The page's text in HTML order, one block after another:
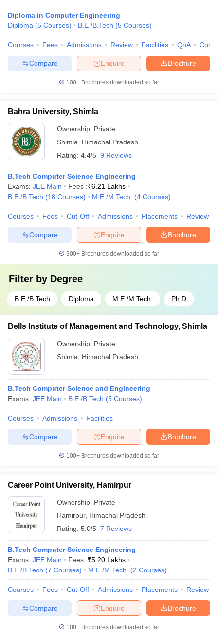
Diploma in Computer Engineering
Diploma (5 Courses) B.E /B.Tech (5 Courses)
Courses Fees Admissions Review Facilities QnA
Brochure
Enquire
Compare
100+ Brochures downloaded so far
Bahra University, Shimla
Ownership: Private
Shimla
Himachal Pradesh
Rating: 4.4/5 9 Reviews
B.Tech Computer Science Engineering
Exams: JEE Main Fees :₹6.21 Lakhs
B.E /B.Tech (18 Courses) M.E /M.Tech. (4 Courses)
Courses Fees Cut-Off Admissions Placements Review
Brochure
Enquire
Compare
300+ Brochures downloaded so far
Filter by Degree
B.E /B.Tech Diploma M.E /M.Tech. Ph.D
Bells Institute of Management and Technology, Shimla
Ownership: Private
Shimla
Himachal Pradesh
B.Tech Computer Science and Engineering
Exams: JEE Main B.E /B.Tech (5 Courses)
Courses Admissions Facilities
Brochure
Enquire
Compare
100+ Brochures downloaded so far
Career Point University, Hamirpur
Ownership: Private
Hamirpur, Himachal Pradesh
Rating: 5.0/5 7 Reviews
B.Tech Computer Science Engineering
Exams: JEE Main Fees :₹5.20 Lakhs
B.E /B.Tech (7 Courses) M.E /M.Tech. (2 Courses)
Courses Fees Cut-Off Admissions Placements Review
Brochure
Enquire
Compare
100+ Brochures downloaded so far